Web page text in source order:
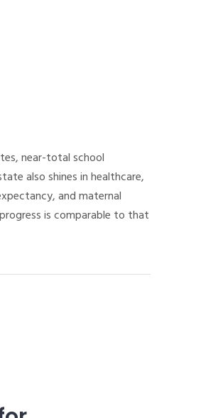
near-total school
also shines in healthcare,
and maternal
is comparable to that